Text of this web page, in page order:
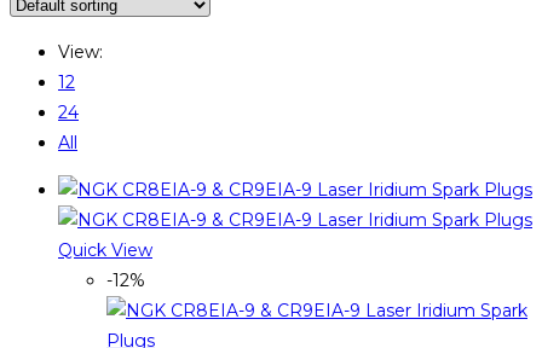
View:
12
24
All
Quick View
-12%